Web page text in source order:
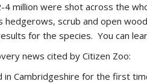
4 million were shot across the
hedgerows, scrub and open
for the species. You can
news cited by Citizen Zoo:
in Cambridgeshire for the first